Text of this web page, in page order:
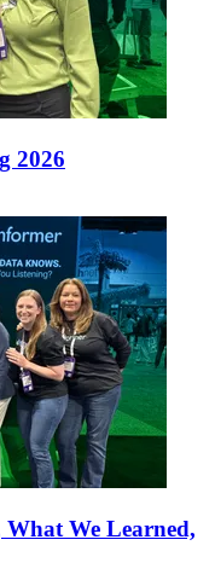
2026
We Learned,